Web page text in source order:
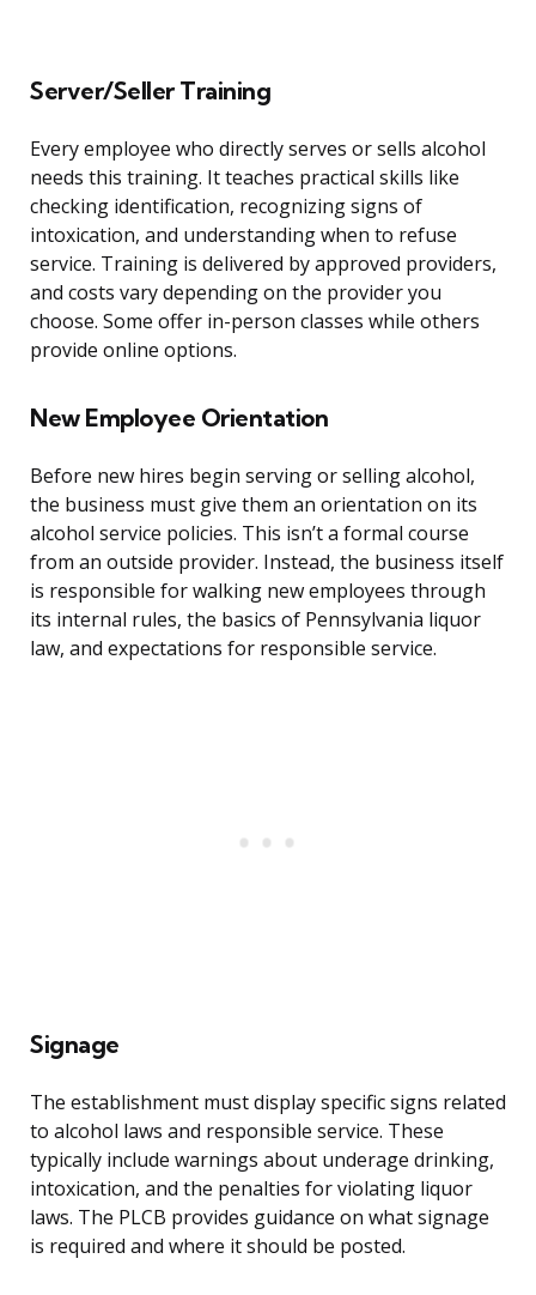
Server/Seller Training
Every employee who directly serves or sells alcohol
needs this training. It teaches practical skills like
checking identification, recognizing signs of
intoxication, and understanding when to refuse
service. Training is delivered by approved providers,
and costs vary depending on the provider you
choose. Some offer in-person classes while others
provide online options.
New Employee Orientation
Before new hires begin serving or selling alcohol,
the business must give them an orientation on its
alcohol service policies. This isn’t a formal course
from an outside provider. Instead, the business itself
is responsible for walking new employees through
its internal rules, the basics of Pennsylvania liquor
law, and expectations for responsible service.
Signage
The establishment must display specific signs related
to alcohol laws and responsible service. These
typically include warnings about underage drinking,
intoxication, and the penalties for violating liquor
laws. The PLCB provides guidance on what signage
is required and where it should be posted.